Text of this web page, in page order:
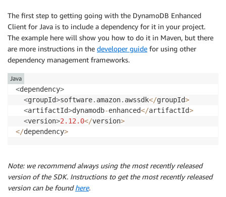
The first step to getting going with the DynamoDB Enhanced
Client for Java is to include a dependency for it in your project.
The example here will show you how to do it in Maven, but there
are more instructions in the developer guide for using other
dependency management frameworks.
<dependency>
<groupId>software. amazon. awssdk</groupId>
<artifactId>dynamodb-enhanced</artifactId>
<version>2.12 .0</version>
</dependency>
Java
Note: we recommend always using the most recently released
version of the SDK. Instructions to get the most recently released
version can be foundhere.